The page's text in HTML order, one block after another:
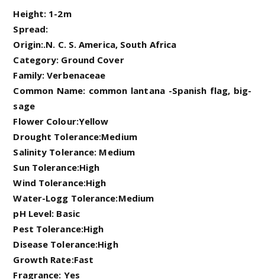
Height: 1-2m
Spread:
Origin:.N. C. S. America, South Africa
Category: Ground Cover
Family: Verbenaceae
Common Name: common lantana -Spanish flag, big-
sage
Flower Colour:Yellow
Drought Tolerance:Medium
Salinity Tolerance: Medium
Sun Tolerance:High
Wind Tolerance:High
Water-Logg Tolerance:Medium
pH Level: Basic
Pest Tolerance:High
Disease Tolerance:High
Growth Rate:Fast
Fragrance: Yes